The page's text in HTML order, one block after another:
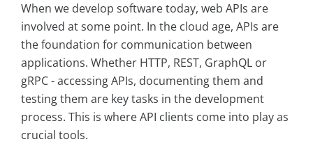
When we develop software today, web APIs are
involved at some point. In the cloud age, APIs are
the foundation for communication between
applications. Whether HTTP, REST, GraphQL or
gRPC - accessing APIs, documenting them and
testing them are key tasks in the development
process. This is where API clients come into play as
crucial tools.